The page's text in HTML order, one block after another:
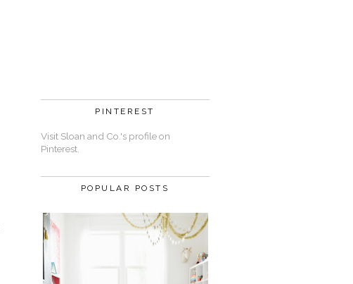
PINTEREST
Visit Sloan and Co.'s profile on
Pinterest.
POPULAR POSTS